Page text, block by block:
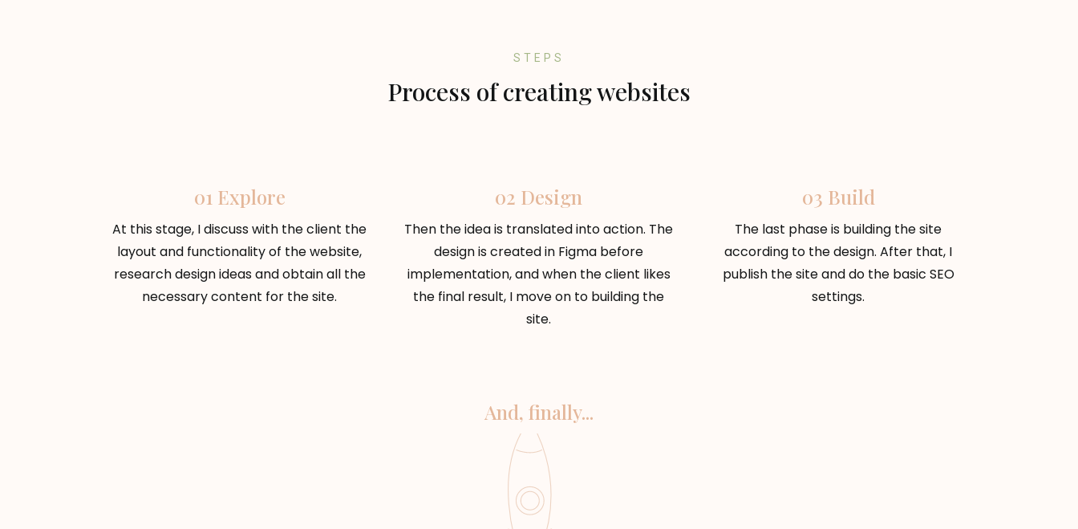
STEPS
Process of creating websites
01 Explore
At this stage, I discuss with the client the
layout and functionality of the website,
research design ideas and obtain all the
necessary content for the site.
02 Design
Then the idea is translated into action. The
design is created in Figma before
implementation, and when the client likes
the final result, I move on to building the
site.
03 Build
The last phase is building the site
according to the design. After that, I
publish the site and do the basic SEO
settings.
And, finally...